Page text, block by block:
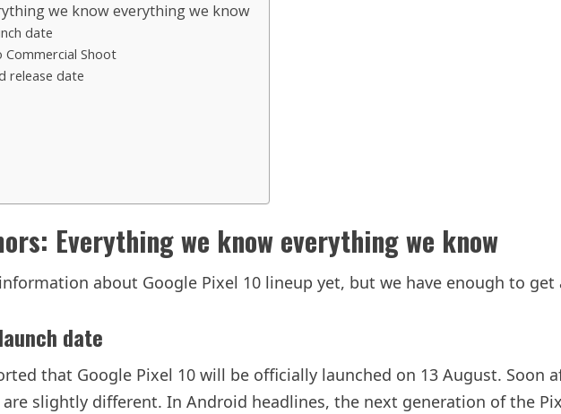
we know everything we know
date
Commercial Shoot
release date
Everything we know everything we know
about Google Pixel 10 lineup yet, but we have enough to get
date
that Google Pixel 10 will be officially launched on 13 August. Soon
slightly different. In Android headlines, the next generation of the